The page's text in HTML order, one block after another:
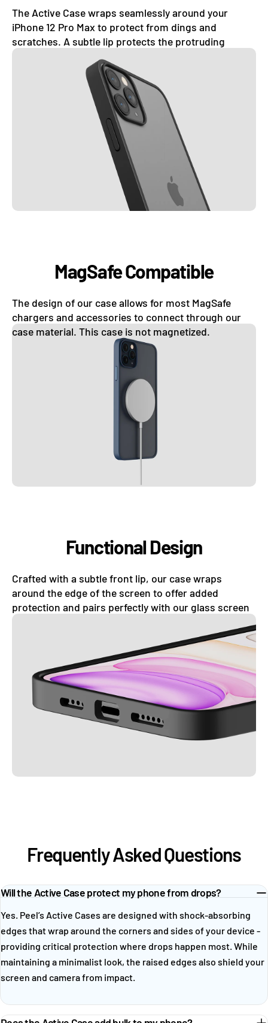
The Active Case wraps seamlessly around your
iPhone 12 Pro Max to protect from dings and
scratches. A subtle lip protects the protruding
camera lens and the curves of your phone.
MagSafe Compatible
The design of our case allows for most MagSafe
chargers and accessories to connect through our
case material. This case is not magnetized.
Functional Design
Crafted with a subtle front lip, our case wraps
around the edge of the screen to offer added
protection and pairs perfectly with our glass screen
protectors.
Frequently Asked Questions
Will the Active Case protect my phone from drops?
Yes. Peel’s Active Cases are designed with shock-absorbing
edges that wrap around the corners and sides of your device -
providing critical protection where drops happen most. While
maintaining a minimalist look, the raised edges also shield your
screen and camera from impact.